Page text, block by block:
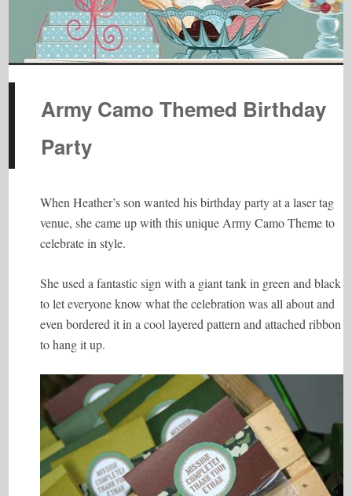
Army Camo Themed Birthday
Party
When Heather’s son wanted his birthday party at a laser tag
venue, she came up with this unique Army Camo Theme to
celebrate in style.
She used a fantastic sign with a giant tank in green and black
to let everyone know what the celebration was all about and
even bordered it in a cool layered pattern and attached ribbon
to hang it up.